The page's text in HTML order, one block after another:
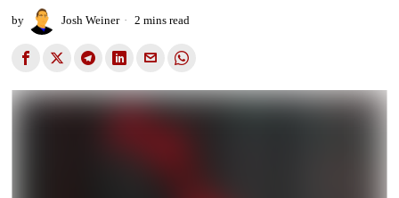
by Josh Weiner 2 mins read